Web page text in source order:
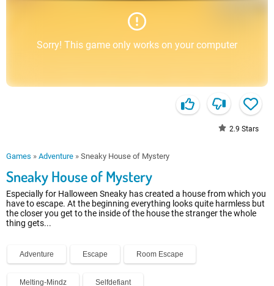
Sorry! This game only works on your computer
2.9 Stars
Games » Adventure » Sneaky House of Mystery
Sneaky House of Mystery
Especially for Halloween Sneaky has created a house from which you
have to escape. At the beginning everything looks quite harmless but
the closer you get to the inside of the house the stranger the whole
thing gets...
Adventure Escape Room Escape
Melting-Mindz Selfdefiant